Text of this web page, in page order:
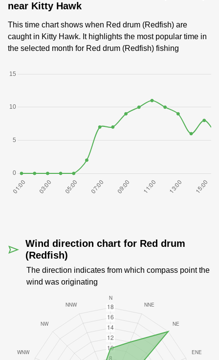
near Kitty Hawk
This time chart shows when Red drum (Redfish) are
caught in Kitty Hawk. It highlights the most popular time in
the selected month for Red drum (Redfish) fishing
Wind direction chart for Red drum
(Redfish)
The direction indicates from which compass point the
wind was originating